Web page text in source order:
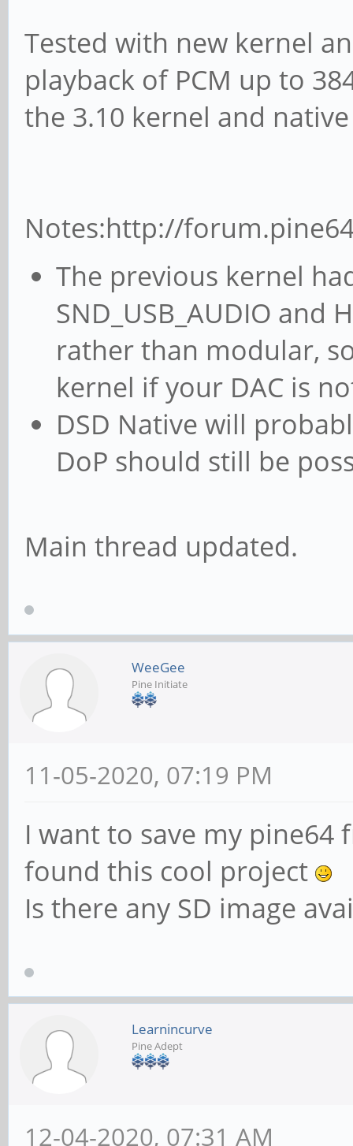
Tested with new kernel
playback of PCM up to
the 3.10 kernel and native
Notes:http://
The previous kernel
SND_USB_AUDIO
rather than modular,
kernel if your DAC is
DSD Native will
DoP should still be
Main thread updated.
WeeGee
Pine Initiate
11-05-2020, 07:19 PM
I want to save my
found this cool project
Is there any SD image
Learnincurve
Pine Adept
12-04-2020, 07:31 AM